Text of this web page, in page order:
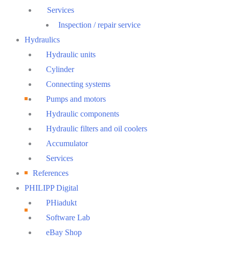
Services
Inspection / repair service
Hydraulics
Hydraulic units
Cylinder
Connecting systems
Pumps and motors
Hydraulic components
Hydraulic filters and oil coolers
Accumulator
Services
References
PHILIPP Digital
PHiadukt
Software Lab
eBay Shop